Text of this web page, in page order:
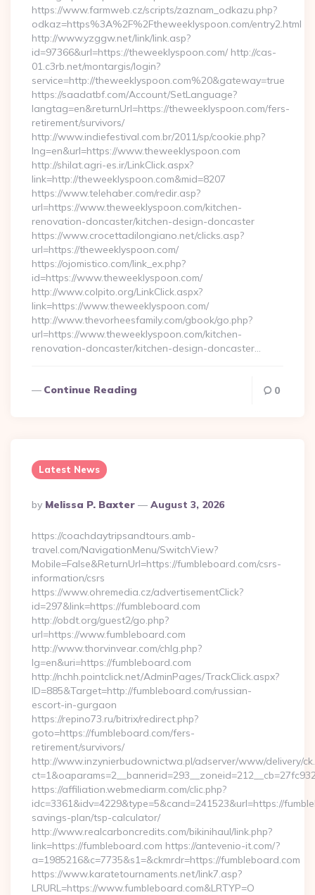
https://www.farmweb.cz/scripts/zaznam_odkazu.php?
odkaz=https%3A%2F%2Ftheweeklyspoon.com/entry2.html
http://www.yzggw.net/link/link.asp?
id=97366&url=https://theweeklyspoon.com/ http://cas-
01.c3rb.net/montargis/login?
service=http://theweeklyspoon.com%20&gateway=true
https://saadatbf.com/Account/SetLanguage?
langtag=en&returnUrl=https://theweeklyspoon.com/fers-
retirement/survivors/
http://www.indiefestival.com.br/2011/sp/cookie.php?
lng=en&url=https://www.theweeklyspoon.com
http://shilat.agri-es.ir/LinkClick.aspx?
link=http://theweeklyspoon.com&mid=8207
https://www.telehaber.com/redir.asp?
url=https://www.theweeklyspoon.com/kitchen-
renovation-doncaster/kitchen-design-doncaster
https://www.crocettadilongiano.net/clicks.asp?
url=https://theweeklyspoon.com/
https://ojomistico.com/link_ex.php?
id=https://www.theweeklyspoon.com/
http://www.colpito.org/LinkClick.aspx?
link=https://www.theweeklyspoon.com/
http://www.thevorheesfamily.com/gbook/go.php?
url=https://www.theweeklyspoon.com/kitchen-
renovation-doncaster/kitchen-design-doncaster…
Continue Reading 0
Latest News
Posted
By
By Melissa P. Baxter August 3, 2026
https://coachdaytripsandtours.amb-
travel.com/NavigationMenu/SwitchView?
Mobile=False&ReturnUrl=https://fumbleboard.com/csrs-
information/csrs
https://www.ohremedia.cz/advertisementClick?
id=297&link=https://fumbleboard.com
http://obdt.org/guest2/go.php?
url=https://www.fumbleboard.com
http://www.thorvinvear.com/chlg.php?
lg=en&uri=https://fumbleboard.com
http://nchh.pointclick.net/AdminPages/TrackClick.aspx?
ID=885&Target=http://fumbleboard.com/russian-
escort-in-gurgaon
https://repino73.ru/bitrix/redirect.php?
goto=https://fumbleboard.com/fers-
retirement/survivors/
http://www.inzynierbudownictwa.pl/adserver/www/delivery/
https://affiliation.webmediarm.com/clic.php?
idc=3361&idv=4229&type=5&cand=241523&url=https://
savings-plan/tsp-calculator/
http://www.realcarboncredits.com/bikinihaul/link.php?
link=https://fumbleboard.com https://antevenio-it.com/?
a=1985216&c=7735&s1=&ckmrdr=https://fumbleboard.com
https://www.karatetournaments.net/link7.asp?
LRURL=https://www.fumbleboard.com&LRTYP=O